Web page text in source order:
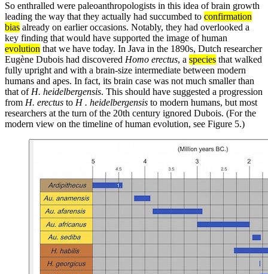
So enthralled were paleoanthropologists in this idea of brain growth
leading the way that they actually had succumbed to confirmation
bias already on earlier occasions. Notably, they had overlooked a
key finding that would have supported the image of human
evolution that we have today. In Java in the 1890s, Dutch researcher
Eugène Dubois had discovered Homo erectus, a species that walked
fully upright and with a brain-size intermediate between modern
humans and apes. In fact, its brain case was not much smaller than
that of H. heidelbergensis. This should have suggested a progression
from H. erectus to H . heidelbergensis to modern humans, but most
researchers at the turn of the 20th century ignored Dubois. (For the
modern view on the timeline of human evolution, see Figure 5.)